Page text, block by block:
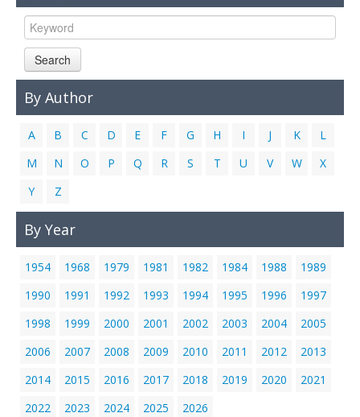
Links
Search
By Author
A B C D E F G H I J K
L
M
N O P Q R S T U V W
X
Y
Z
By Year
1954 1968 1979 1981 1982 1984 1988
1989
1990
1991 1992 1993 1994 1995 1996
1997
1998
1999 2000 2001 2002 2003 2004
2005
2006
2007 2008 2009 2010 2011 2012
2013
2014
2015 2016 2017 2018 2019 2020
2021
2022
2023 2024 2025 2026